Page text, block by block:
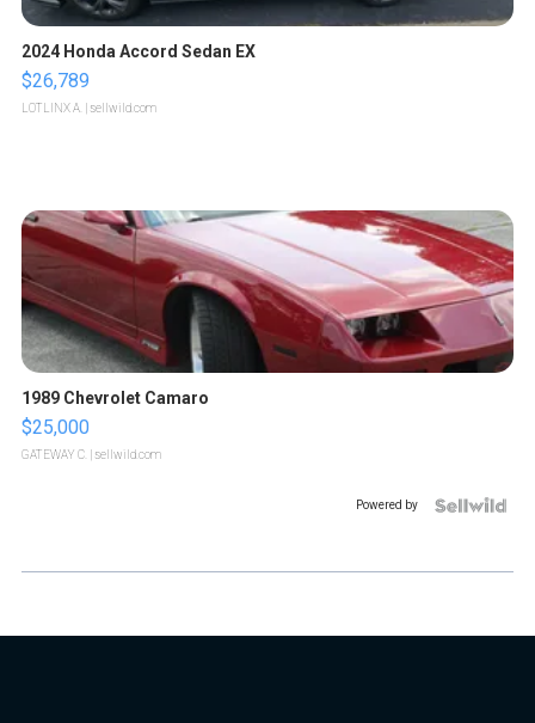
2024 Honda Accord Sedan EX
$26,789
LOTLINX A. | sellwild.com
1989 Chevrolet Camaro
$25,000
GATEWAY C. | sellwild.com
Powered by